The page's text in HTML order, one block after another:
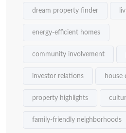
dream property finder
energy-efficient homes
community involvement
investor relations house
property highlights
family-friendly neighborhoods